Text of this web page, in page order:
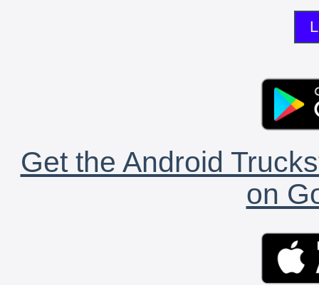
Get the Android
on